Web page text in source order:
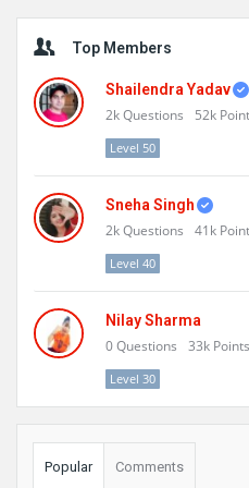
Sidebar
Top Members
Shailendra Yadav
2kQuestions 52k
Level 50
Sneha Singh
2kQuestions 41k
Level 40
Nilay Sharma
0Questions 33k Points
Level 30
Popular Comments